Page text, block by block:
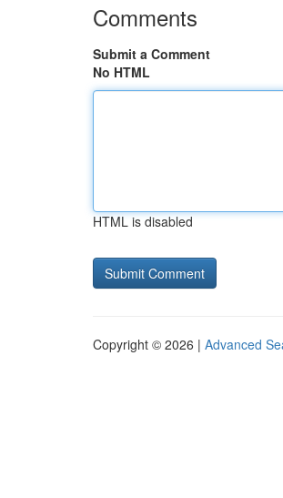
Comments
Submit a Comment
No HTML
HTML is disabled
Copyright © 2026 | Advanced